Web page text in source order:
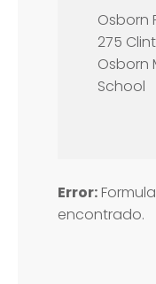
Osborn
275
Osborn
School
Error:
encontrado.